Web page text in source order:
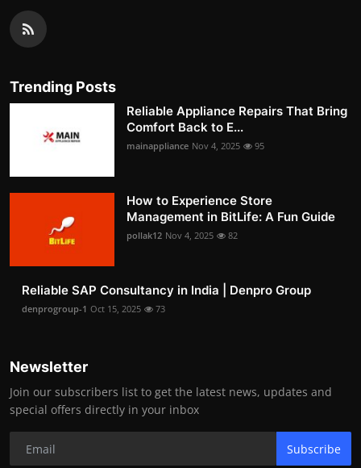
Trending Posts
Reliable Appliance Repairs That Bring
Comfort Back to E...
mainappliance Nov 4, 2025 95
How to Experience Store
Management in BitLife: A Fun Guide
pollak12 Nov 4, 2025 82
Reliable SAP Consultancy in India | Denpro Group
denprogroup-1 Oct 15, 2025 73
Newsletter
Join our subscribers list to get the latest news, updates and
special offers directly in your inbox
Subscribe